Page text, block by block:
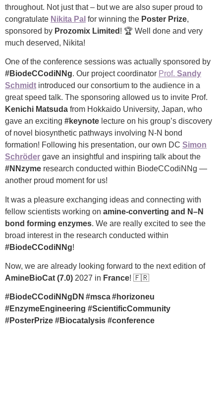
throughout. Not just that – but we are also super proud to
congratulate Nikita Pal for winning the Poster Prize,
sponsored by Prozomix Limited ! 🏆 Well done and very
much deserved, Nikita!
One of the conference sessions was actually sponsored by
#BiodeCCodiNNg. Our project coordinator Prof. Sandy
Schmidt introduced our consortium to the audience in a
great speed talk. The sponsoring allowed us to invite Prof.
Kenichi Matsuda from Hokkaido University, Japan, who
gave an exciting #keynote lecture on his group’s discovery
of novel biosynthetic pathways involving N-N bond
formation! Following his presentation, our own DC Simon
Schröder gave an insightful and inspiring talk about the
#NNzyme research conducted within BiodeCCodiNNg —
another proud moment for us!
It was a pleasure exchanging ideas and connecting with
fellow scientists working on amine-converting and N–N
bond forming enzymes. We are really excited to see the
broad interest in the research conducted within
#BiodeCCodiNNg!
Now, we are already looking forward to the next edition of
AmineBioCat (7.0) 2027 in France! 🇫🇷
#BiodeCCodiNNgDN #msca #horizoneu
#EnzymeEngineering #ScientificCommunity
#PosterPrize #Biocatalysis #conference